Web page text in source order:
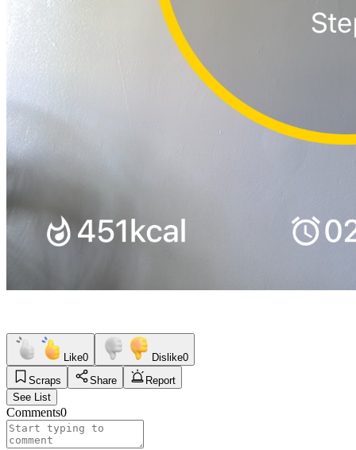
Like0 Dislike0
Scraps
Share
Report
See List
Comments0